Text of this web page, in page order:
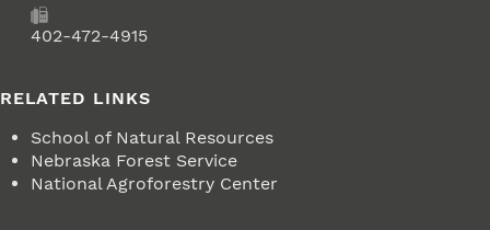
402-472-4915
RELATED LINKS
School of Natural Resources
Nebraska Forest Service
National Agroforestry Center